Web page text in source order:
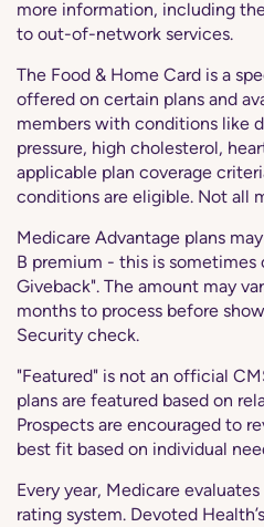
more information, including
to out-of-network services.
The Food & Home Card is a
offered on certain plans and
members with conditions like
pressure, high cholesterol,
applicable plan coverage
conditions are eligible. Not all
Medicare Advantage plans
B premium - this is sometimes
Giveback". The amount may
months to process before
Security check.
"Featured" is not an official
plans are featured based on
Prospects are encouraged to
best fit based on individual
Every year, Medicare
rating system. Devoted